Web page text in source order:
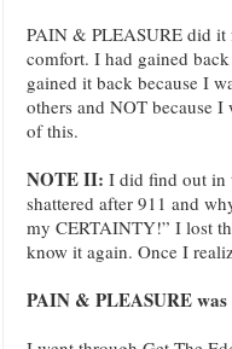
PAIN & PLEASURE did it
comfort. I had gained
gained it back because I
others and NOT because
of this.
NOTE II: I did find out in
shattered after 911 and
my CERTAINTY!” I lost
know it again. Once I
PAIN & PLEASURE